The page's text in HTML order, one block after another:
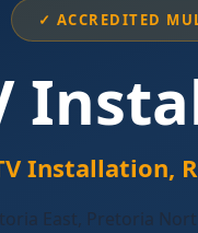
✓ ACCREDITED
Installation,
East, Pretoria